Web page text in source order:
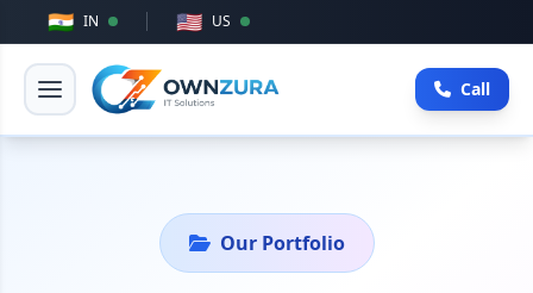
🇮🇳 IN 🇺🇸 US
Call
Our Portfolio